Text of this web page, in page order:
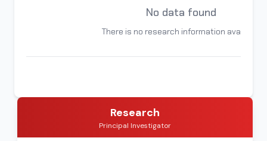
No data found
There is no research information available
Research
Principal Investigator